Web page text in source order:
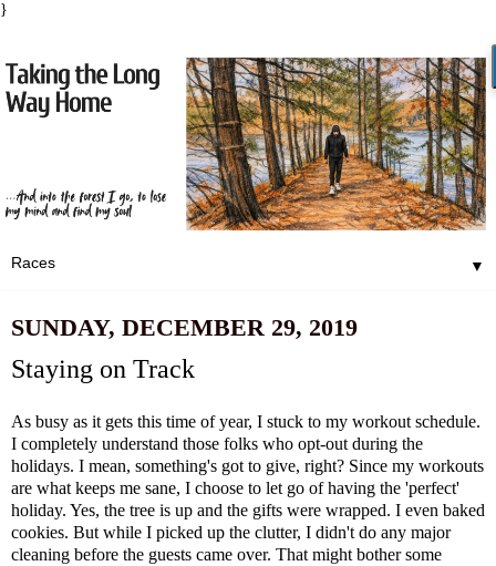
}
▼
SUNDAY, DECEMBER 29, 2019
Staying on Track
As busy as it gets this time of year, I stuck to my workout schedule.
I completely understand those folks who opt-out during the
holidays. I mean, something's got to give, right? Since my workouts
are what keeps me sane, I choose to let go of having the 'perfect'
holiday. Yes, the tree is up and the gifts were wrapped. I even baked
cookies. But while I picked up the clutter, I didn't do any major
cleaning before the guests came over. That might bother some